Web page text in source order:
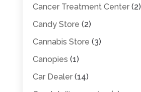
Cancer Treatment Center(2)
Candy Store (2)
Cannabis Store (3)
Canopies (1)
Car Dealer(14)